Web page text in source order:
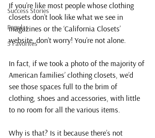
Success Stories
Popular
5 Favorites
If you’re like most people whose clothing
closets don’t look like what we see in
magazines or the ‘California Closets’
website, don’t worry! You’re not alone.
In fact, if we took a photo of the majority of
American families’ clothing closets, we’d
see those spaces full to the brim of
clothing, shoes and accessories, with little
to no room for all the various items.
Why is that? Is it because there’s not